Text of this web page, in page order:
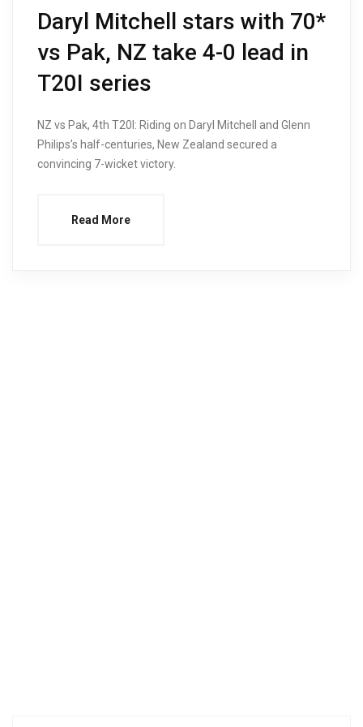
Daryl Mitchell stars with 70*
vs Pak, NZ take 4-0 lead in
T20I series
NZ vs Pak, 4th T20I: Riding on Daryl Mitchell and Glenn
Philips’s half-centuries, New Zealand secured a
convincing 7-wicket victory.
Read More